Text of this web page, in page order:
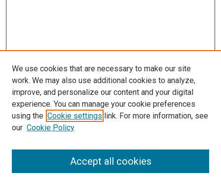
LINKS
Infectious Diseases Website
McGoogan Library
SEARCH
We use cookies that are necessary to make our site
work. We may also use additional cookies to analyze,
improve, and personalize our content and your digital
experience. You can manage your cookie preferences
using the Cookie settings link. For more information, see
our Cookie Policy
Accept all cookies